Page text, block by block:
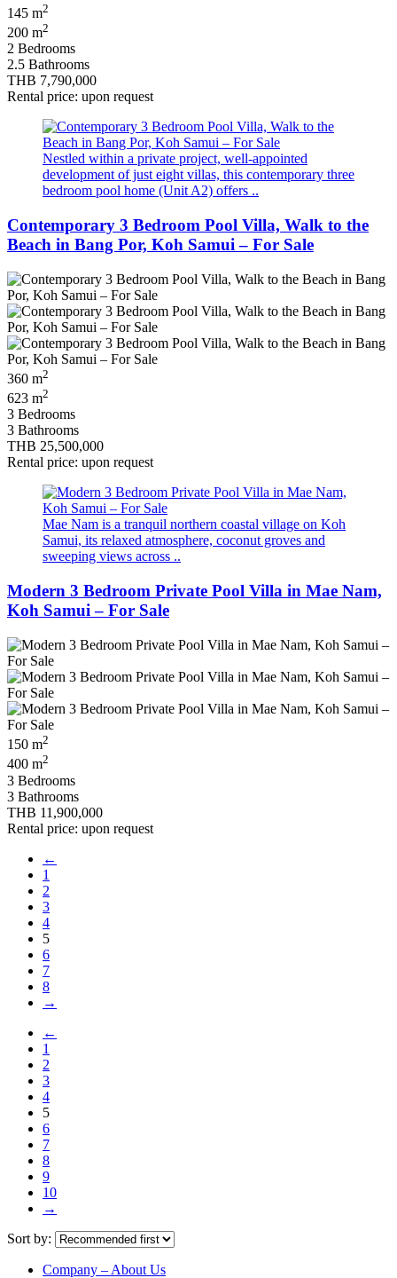
145 m2
200 m2
2 Bedrooms
2.5 Bathrooms
THB 7,790,000
Rental price: upon request
Nestled within a private project, well‑appointed
development of just eight villas, this contemporary three
bedroom pool home (Unit A2) offers ..
Contemporary 3 Bedroom Pool Villa, Walk to the
Beach in Bang Por, Koh Samui – For Sale
360 m2
623 m2
3 Bedrooms
3 Bathrooms
THB 25,500,000
Rental price: upon request
Mae Nam is a tranquil northern coastal village on Koh
Samui, its relaxed atmosphere, coconut groves and
sweeping views across ..
Modern 3 Bedroom Private Pool Villa in Mae Nam,
Koh Samui – For Sale
150 m2
400 m2
3 Bedrooms
3 Bathrooms
THB 11,900,000
Rental price: upon request
←
1
2
3
4
5
6
7
8
→
←
1
2
3
4
5
6
7
8
9
10
→
Sort by:
Company – About Us